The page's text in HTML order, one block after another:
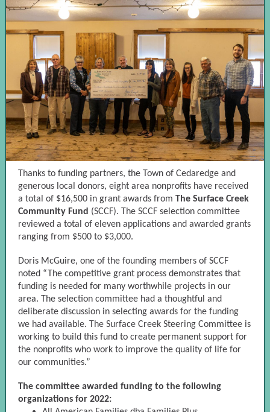
Thanks to funding partners, the Town of Cedaredge and
generous local donors, eight area nonprofits have received
a total of $16,500 in grant awards from The Surface Creek
Community Fund (SCCF). The SCCF selection committee
reviewed a total of eleven applications and awarded grants
ranging from $500 to $3,000.
Doris McGuire, one of the founding members of SCCF
noted “The competitive grant process demonstrates that
funding is needed for many worthwhile projects in our
area. The selection committee had a thoughtful and
deliberate discussion in selecting awards for the funding
we had available. The Surface Creek Steering Committee is
working to build this fund to create permanent support for
the nonprofits who work to improve the quality of life for
our communities.”
The committee awarded funding to the following
organizations for 2022: